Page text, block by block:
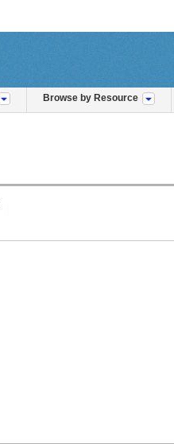
Browse by Resource